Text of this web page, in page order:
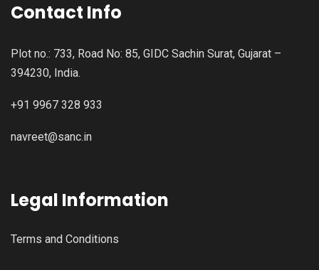
Contact Info
Plot no.: 733, Road No: 85, GIDC Sachin Surat, Gujarat –
394230, India.
+91 9967 328 933
navreet@sanc.in
Legal Information
Terms and Conditions